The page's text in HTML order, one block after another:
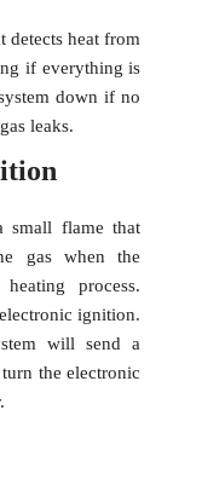
detects heat from
if everything is
down if no
leaks.
small flame that
gas when the
process.
ignition.
will send a
the electronic